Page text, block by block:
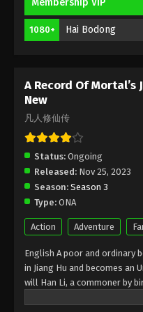
English
Eps 169 - A
A Record
2025
A Record
English
Eps 167 - A
Immortality
A Record
English
Eps 166 - A
Membership VIP
1080+ Hai Bodong
A Record Of
New
凡人修仙传
Status: Ongoing
Released: Nov 25, 2023
Season: Season 3
Type: ONA
Action Adventure
English A poor and ordinary
in Jiang Hu and becomes an
will Han Li, a commoner by
in in his sect? With his